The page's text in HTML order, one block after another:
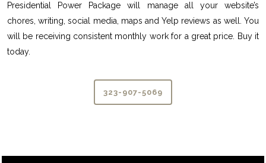
Presidential Power Package will manage all your website’s
chores, writing, social media, maps and Yelp reviews as well. You
will be receiving consistent monthly work for a great price. Buy it
today.
323-907-5069